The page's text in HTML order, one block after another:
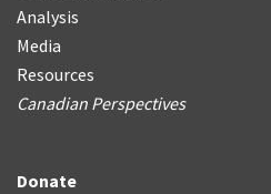
Analysis
Media
Resources
Canadian Perspectives
Donate